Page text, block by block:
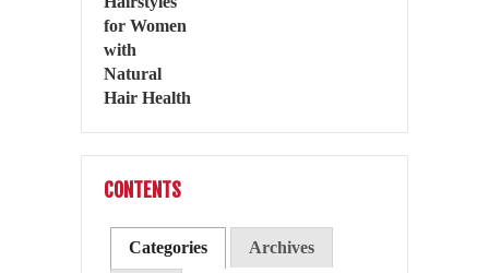
CONTENTS
Categories Archives